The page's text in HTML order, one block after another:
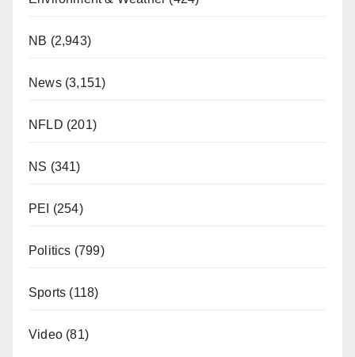
NB (2,943)
News(3,151)
NFLD (201)
NS (341)
PEI (254)
Politics (799)
Sports (118)
Video (81)